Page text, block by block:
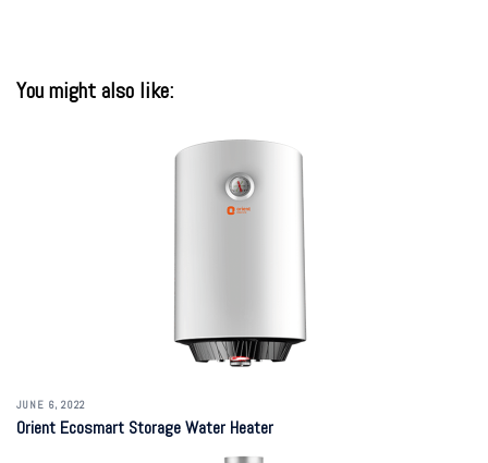
You might also like:
JUNE 6, 2022
Orient Ecosmart Storage Water Heater